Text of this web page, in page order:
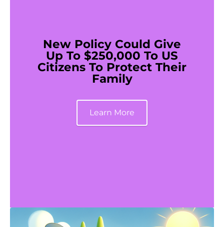
New Policy Could Give
Up To $250,000 To US
Citizens To Protect Their
Family
Learn More